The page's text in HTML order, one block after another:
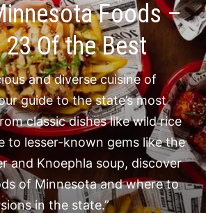
Foods –
23 Of the Best
and diverse cuisine of
guide to the state’s most
classic dishes like wild rice
to lesser-known gems like the
and Knoephla soup, discover
of Minnesota and where to
in the state.”